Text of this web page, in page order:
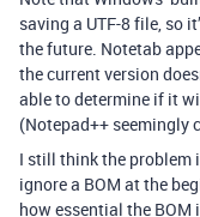
saving a UTF-8 file, so
the future. Notetab
the current version
able to determine if it
(Notepad++ seemingly
I still think the problem
ignore a BOM at the
how essential the BOM